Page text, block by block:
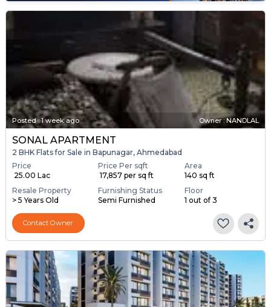
Posted:1 week ago Owner : NANDLAL
SONAL APARTMENT
2 BHK Flats for Sale in Bapunagar, Ahmedabad
Price
₹ 25.00 Lac
Price Per sqft
₹ 17,857 per sq ft
Area
140 sq ft
Resale Property
> 5 Years Old
Furnishing Status
Semi Furnished
Floor
1 out of 3
Contact Owner